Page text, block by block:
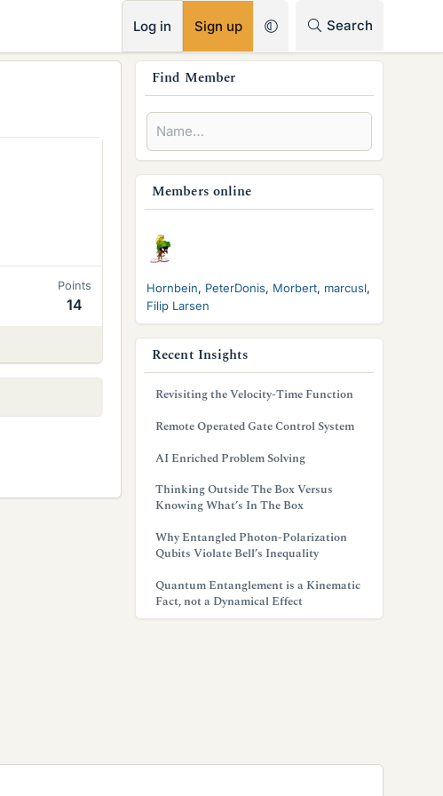
Log in Sign up Search
Points
14
e
Find Member
Members online
Hornbein PeterDonis Morbert marcusl
Filip Larsen
Recent Insights
Revisiting the Velocity-Time Function
Remote Operated Gate Control System
AI Enriched Problem Solving
Thinking Outside The Box Versus
Knowing What’s In The Box
Why Entangled Photon-Polarization
Qubits Violate Bell’s Inequality
Quantum Entanglement is a Kinematic
Fact, not a Dynamical Effect